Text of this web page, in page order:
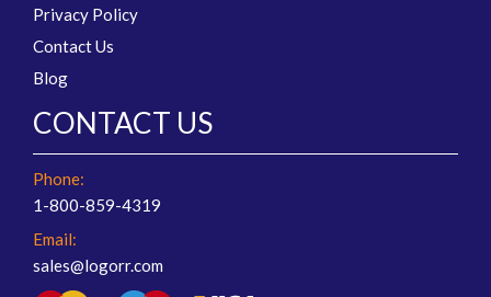
Privacy Policy
Contact Us
Blog
CONTACT US
Phone:
1-800-859-4319
Email:
sales@logorr.com